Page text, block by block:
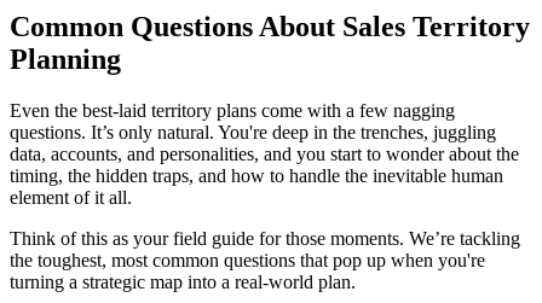
Common Questions About Sales Territory
Planning
Even the best-laid territory plans come with a few nagging
questions. It’s only natural. You're deep in the trenches, juggling
data, accounts, and personalities, and you start to wonder about the
timing, the hidden traps, and how to handle the inevitable human
element of it all.
Think of this as your field guide for those moments. We’re tackling
the toughest, most common questions that pop up when you're
turning a strategic map into a real-world plan.